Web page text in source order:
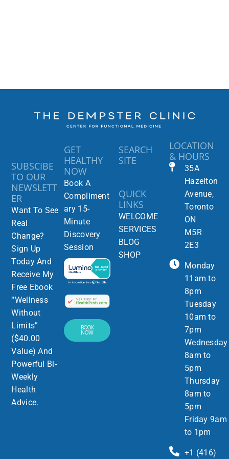
SEARCH
SITE
QUICK
LINKS
WELCOME
SERVICES
BLOG
SHOP
LOCATION
& HOURS
35A
Hazelton
Avenue,
Toronto
ON
M5R
2E3
Monday
11am to
8pm
Tuesday
10am to
7pm
Wednesday
8am to
5pm
Thursday
8am to
5pm
Friday 9am
to 1pm
+1 (416)
GET
HEALTHY
NOW
Book A
Compliment
ary 15-
Minute
Discovery
Session
BOOK
NOW
SUBSCIBE
TO OUR
NEWSLETT
ER
Want To See
Real
Change?
Sign Up
Today And
Receive My
Free Ebook
“Wellness
Without
Limits”
($40.00
Value) And
Powerful Bi-
Weekly
Health
Advice.